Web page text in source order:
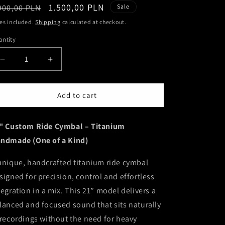
PLN
Sale
price
1.500,00 PLN Sale
included.Shipping calculated at checkout.
Decrease
quantity
for
Custom
Cymbal
–
Titanium
Handmade
(One
of
a
Kind)
Increase
quantity
for
21&quot;
Custom
Cymbal
–
Handmade
(One
of
a
Kind)
Add to cart
Custom Ride Cymbal – Titanium
(One of a Kind)
handcrafted titanium ride cymbal
for precision, control and effortless
in a mix. This 21” model delivers a
and focused sound that sits naturally
without the need for heavy